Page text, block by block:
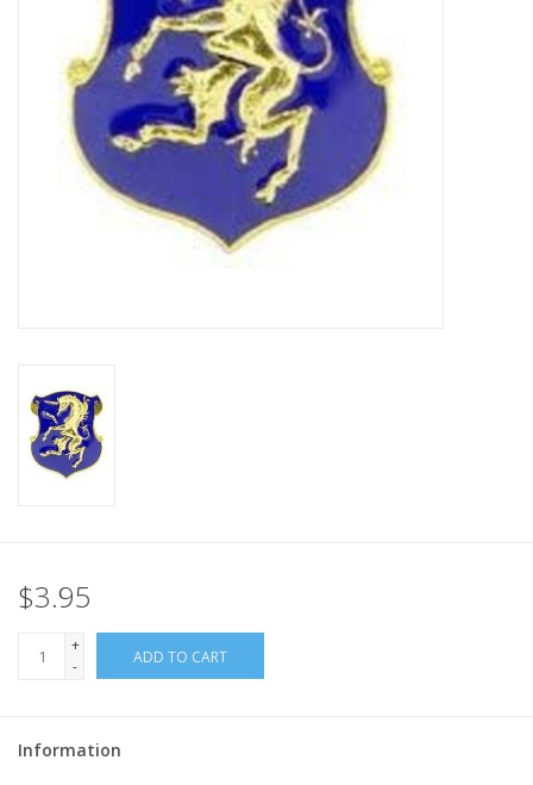
Knives & Flashlights +
Footwear
Book an appointment
ID Tags
Store Location
$3.95
+
-
ADD TO CART
Information